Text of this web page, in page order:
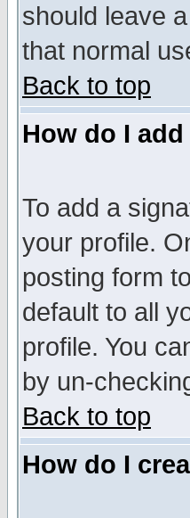
should leave
that normal
Back to top
How do I
To add a
your profile.
posting form
default to all
profile. You
by un-
Back to top
How do I